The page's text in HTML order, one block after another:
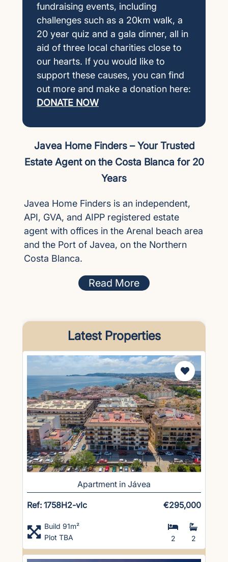
fundraising events, including
challenges such as a 20km walk, a
20 year quiz and a gala dinner, all in
aid of three local charities close to
our hearts. If you would like to
support these causes, you can find
out more and make a donation here:
DONATE NOW
Javea Home Finders – Your Trusted
Estate Agent on the Costa Blanca for 20
Years
Javea Home Finders is an independent,
API, GVA, and AIPP registered estate
agent with offices in the Arenal beach area
and the Port of Javea, on the Northern
Costa Blanca.
Read More
Latest Properties
Apartment in Jávea
Ref: 1758H2-vlc €295,000
Build 91m²
Plot TBA
2 2